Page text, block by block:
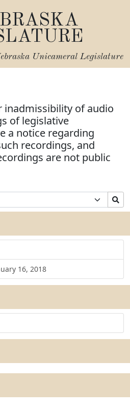
Unicameral Legislature
inadmissibility of audio
of legislative
a notice regarding
recordings, and
are not public
16, 2018